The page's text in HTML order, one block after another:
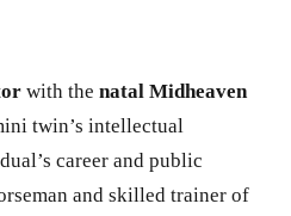
with the natal Midheaven
twin’s intellectual
career and public
and skilled trainer of